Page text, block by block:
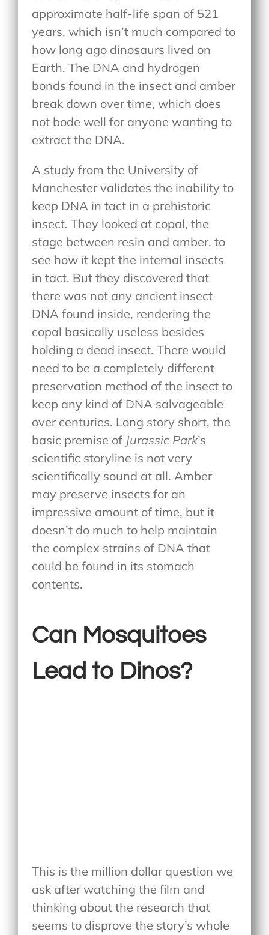
approximate half-life span of 521
years, which isn’t much compared to
how long ago dinosaurs lived on
Earth. The DNA and hydrogen
bonds found in the insect and amber
break down over time, which does
not bode well for anyone wanting to
extract the DNA.
A study from the University of
Manchester validates the inability to
keep DNA in tact in a prehistoric
insect. They looked at copal, the
stage between resin and amber, to
see how it kept the internal insects
in tact. But they discovered that
there was not any ancient insect
DNA found inside, rendering the
copal basically useless besides
holding a dead insect. There would
need to be a completely different
preservation method of the insect to
keep any kind of DNA salvageable
over centuries. Long story short, the
basic premise of Jurassic Park’s
scientific storyline is not very
scientifically sound at all. Amber
may preserve insects for an
impressive amount of time, but it
doesn’t do much to help maintain
the complex strains of DNA that
could be found in its stomach
contents.
Can Mosquitoes
Lead to Dinos?
This is the million dollar question we
ask after watching the film and
thinking about the research that
seems to disprove the story’s whole